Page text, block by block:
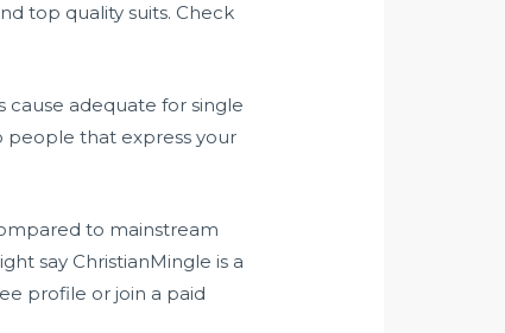
top quality suits. Check
cause adequate for single
people that express your
to mainstream
say ChristianMingle is a
profile or join a paid